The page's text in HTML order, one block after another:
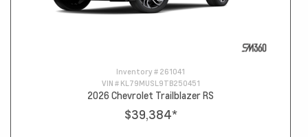
Inventory # 261041
VIN # KL79MUSL9TB250451
2026 Chevrolet Trailblazer RS
$39,384*